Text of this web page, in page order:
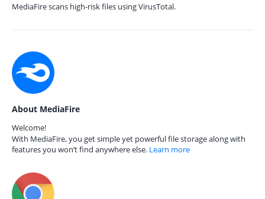
MediaFire scans high-risk files using VirusTotal.
About MediaFire
Welcome!
With MediaFire, you get simple yet powerful file storage along with
features you won’t find anywhere else. Learn more